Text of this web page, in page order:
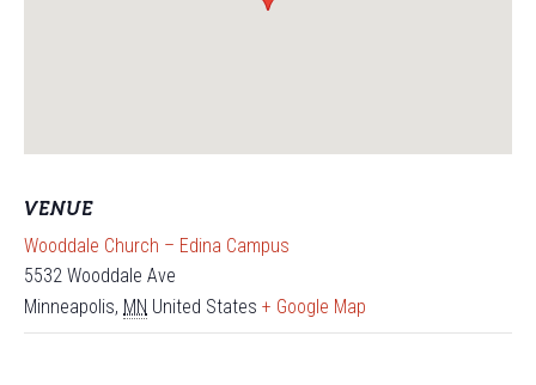
VENUE
Wooddale Church – Edina Campus
5532 Wooddale Ave
Minneapolis, MN United States + Google Map